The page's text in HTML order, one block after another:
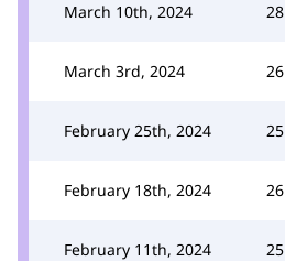
March 10th, 2024 28
March 3rd, 2024 26
February 25th, 2024 25
February 18th, 2024 26
February 11th, 2024 25